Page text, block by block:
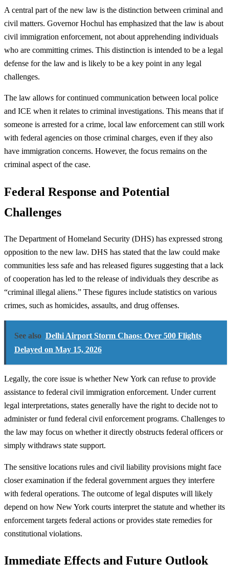
A central part of the new law is the distinction between criminal and
civil matters. Governor Hochul has emphasized that the law is about
civil immigration enforcement, not about apprehending individuals
who are committing crimes. This distinction is intended to be a legal
defense for the law and is likely to be a key point in any legal
challenges.
The law allows for continued communication between local police
and ICE when it relates to criminal investigations. This means that if
someone is arrested for a crime, local law enforcement can still work
with federal agencies on those criminal charges, even if they also
have immigration concerns. However, the focus remains on the
criminal aspect of the case.
Federal Response and Potential
Challenges
The Department of Homeland Security (DHS) has expressed strong
opposition to the new law. DHS has stated that the law could make
communities less safe and has released figures suggesting that a lack
of cooperation has led to the release of individuals they describe as
“criminal illegal aliens.” These figures include statistics on various
crimes, such as homicides, assaults, and drug offenses.
See also Delhi Airport Storm Chaos: Over 500 Flights
Delayed on May 15, 2026
Legally, the core issue is whether New York can refuse to provide
assistance to federal civil immigration enforcement. Under current
legal interpretations, states generally have the right to decide not to
administer or fund federal civil enforcement programs. Challenges to
the law may focus on whether it directly obstructs federal officers or
simply withdraws state support.
The sensitive locations rules and civil liability provisions might face
closer examination if the federal government argues they interfere
with federal operations. The outcome of legal disputes will likely
depend on how New York courts interpret the statute and whether its
enforcement targets federal actions or provides state remedies for
constitutional violations.
Immediate Effects and Future Outlook